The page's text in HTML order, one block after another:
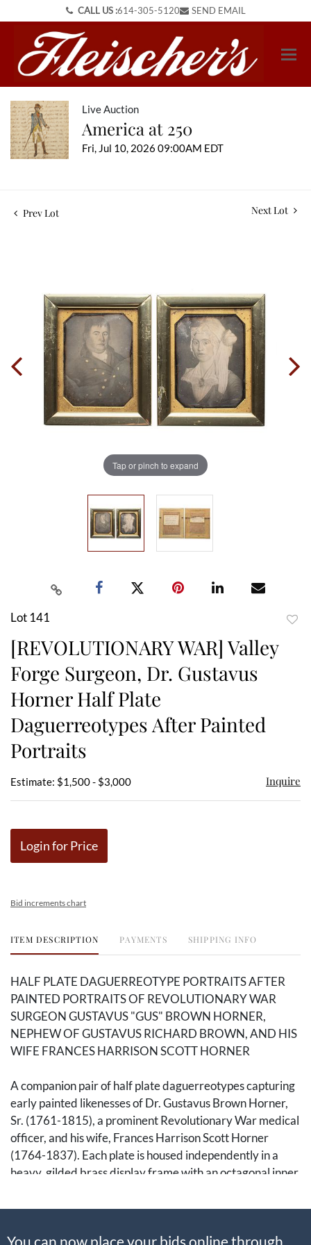
CALL US :614-305-5120 SEND EMAIL
Live Auction
America at 250
Fri, Jul 10, 2026 09:00AM EDT
Prev Lot Next Lot
Tap or pinch to expand
Lot 141
[REVOLUTIONARY WAR] Valley
Forge Surgeon, Dr. Gustavus
Horner Half Plate
Daguerreotypes After Painted
Portraits
Estimate: $1,500 - $3,000 Inquire
Login for Price
Bid increments chart
ITEM DESCRIPTION PAYMENTS SHIPPING INFO
HALF PLATE DAGUERREOTYPE PORTRAITS AFTER
PAINTED PORTRAITS OF REVOLUTIONARY WAR
SURGEON GUSTAVUS "GUS" BROWN HORNER,
NEPHEW OF GUSTAVUS RICHARD BROWN, AND HIS
WIFE FRANCES HARRISON SCOTT HORNER
A companion pair of half plate daguerreotypes capturing
early painted likenesses of Dr. Gustavus Brown Horner,
Sr. (1761-1815), a prominent Revolutionary War medical
officer, and his wife, Frances Harrison Scott Horner
(1764-1837). Each plate is housed independently in a
heavy, gilded brass display frame with an octagonal inner
Horner. Half plate daguerreotype after a painted portrait
You can now place your bids online through